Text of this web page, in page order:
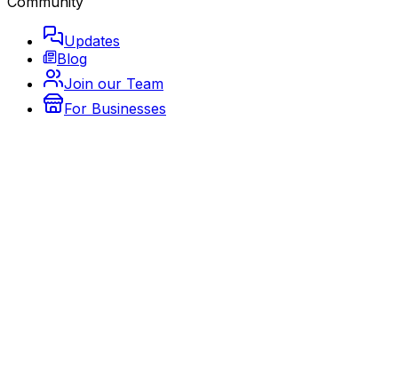
Updates
Blog
Join our Team
For Businesses